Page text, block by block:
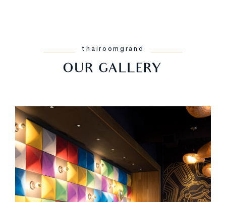
thairoomgrand
OUR GALLERY